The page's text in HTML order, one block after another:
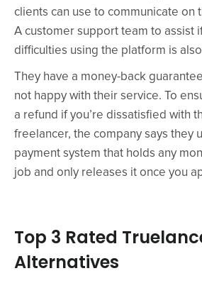
clients can use to communicate on
A customer support team to assist
difficulties using the platform is
They have a money-back
not happy with their service. To
a refund if you’re dissatisfied with
freelancer, the company says they
payment system that holds any
job and only releases it once you
Top 3 Rated
Alternatives